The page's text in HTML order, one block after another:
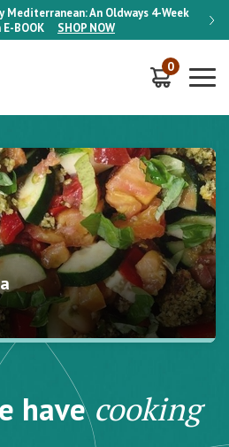
Mediterranean: An Oldways 4-Week
E-BOOK SHOP NOW
ON
0
havecooking